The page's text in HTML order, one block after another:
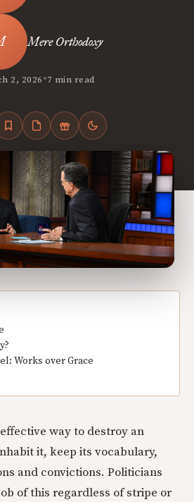
Mere Orthodoxy
2, 2026•7 min read
Works over Grace
way to destroy an
it, keep its vocabulary,
and convictions. Politicians
of this regardless of stripe or